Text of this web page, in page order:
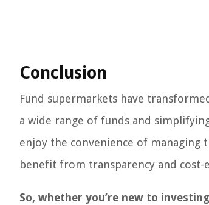
Conclusion
Fund supermarkets have
a wide range of funds and
enjoy the convenience of
benefit from transparency and cost-
So, whether you’re new to